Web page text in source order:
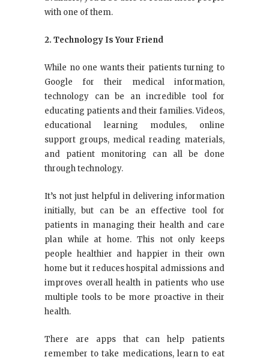
with one of them.
2. Technology Is Your Friend
While no one wants their patients turning to
Google for their medical information,
technology can be an incredible tool for
educating patients and their families. Videos,
educational learning modules, online
support groups, medical reading materials,
and patient monitoring can all be done
through technology.
It’s not just helpful in delivering information
initially, but can be an effective tool for
patients in managing their health and care
plan while at home. This not only keeps
people healthier and happier in their own
home but it reduces hospital admissions and
improves overall health in patients who use
multiple tools to be more proactive in their
health.
There are apps that can help patients
remember to take medications, learn to eat